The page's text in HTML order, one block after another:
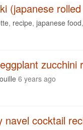
(japanese
, recipe, japanese food,
zucchini
6 years ago
navel cocktail